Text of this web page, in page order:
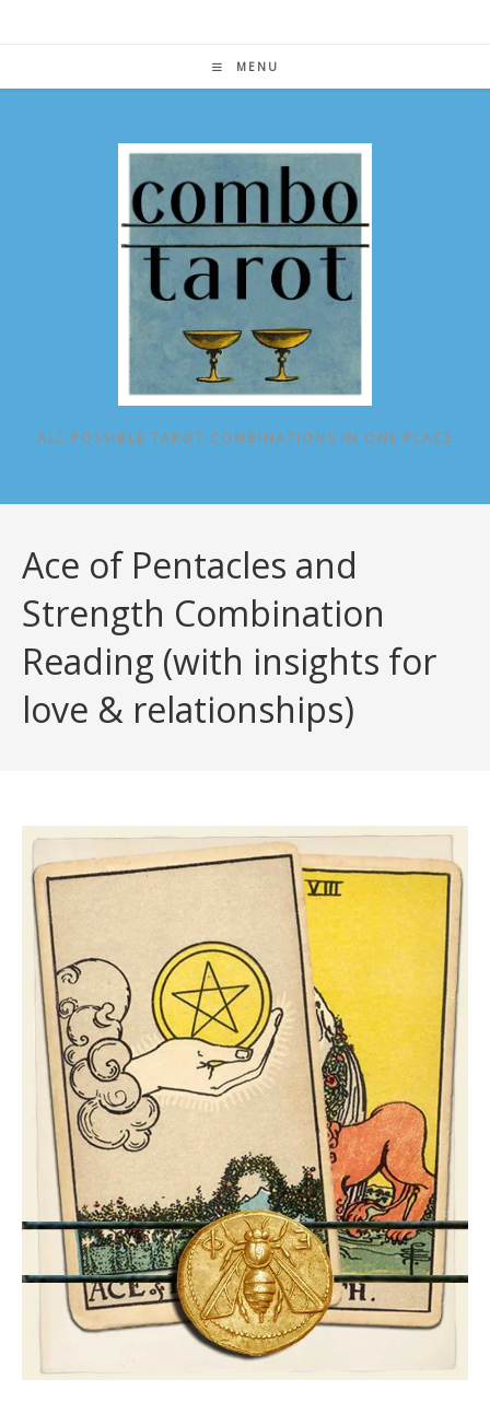
MENU
ALL POSSIBLE TAROT COMBINATIONS IN ONE PLACE
Ace of Pentacles and
Strength Combination
Reading (with insights for
love & relationships)